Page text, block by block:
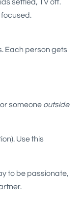
settled, TV off.
Each person gets
someone outside
Use this
to be passionate,